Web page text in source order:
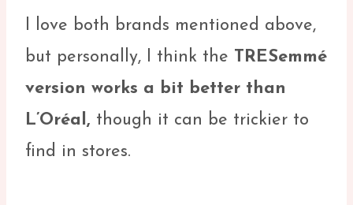
I love both brands mentioned above,
but personally, I think the TRESemmé
version works a bit better than
L’Oréal, though it can be trickier to
find in stores.